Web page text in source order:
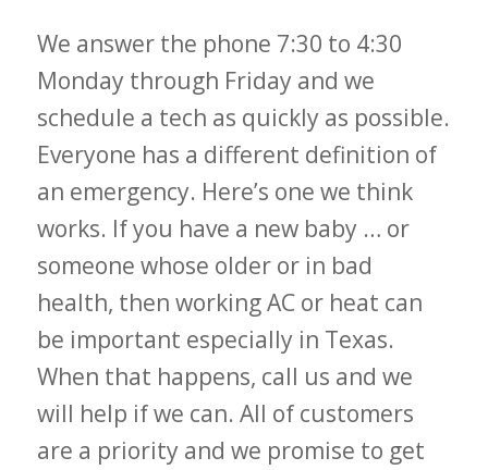
We answer the phone 7:30 to 4:30
Monday through Friday and we
schedule a tech as quickly as possible.
Everyone has a different definition of
an emergency. Here’s one we think
works. If you have a new baby … or
someone whose older or in bad
health, then working AC or heat can
be important especially in Texas.
When that happens, call us and we
will help if we can. All of customers
are a priority and we promise to get